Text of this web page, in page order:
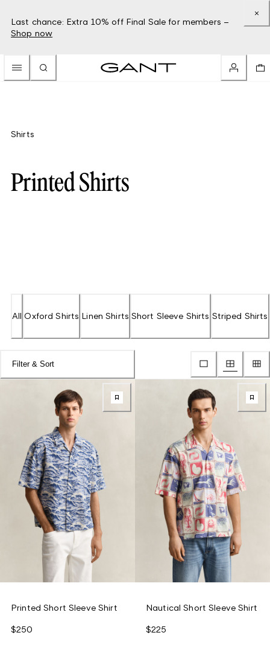
Last chance: Extra 10% off Final Sale for members –
Shop now
Shirts
Printed Shirts
All Oxford Shirts Linen Shirts Short Sleeve Shirts Striped Shirts
Filter & Sort
Printed Short Sleeve Shirt
$250
Nautical Short Sleeve Shirt
$225